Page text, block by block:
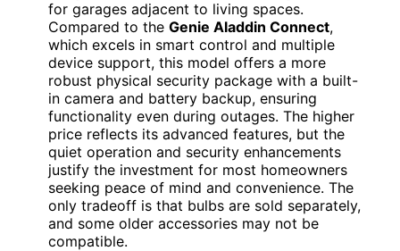
for garages adjacent to living spaces.
Compared to the Genie Aladdin Connect,
which excels in smart control and multiple
device support, this model offers a more
robust physical security package with a built-
in camera and battery backup, ensuring
functionality even during outages. The higher
price reflects its advanced features, but the
quiet operation and security enhancements
justify the investment for most homeowners
seeking peace of mind and convenience. The
only tradeoff is that bulbs are sold separately,
and some older accessories may not be
compatible.